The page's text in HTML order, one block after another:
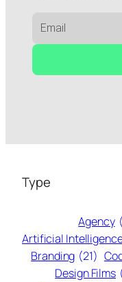
Type
Agency
Artificial
Branding (21)
Design Films